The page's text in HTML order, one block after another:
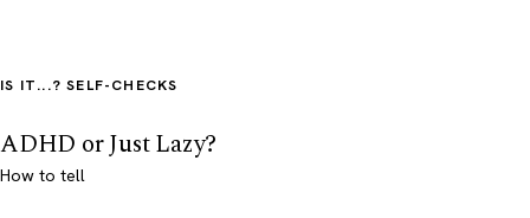
IS IT...? SELF-CHECKS
ADHD or Just Lazy?
How to tell